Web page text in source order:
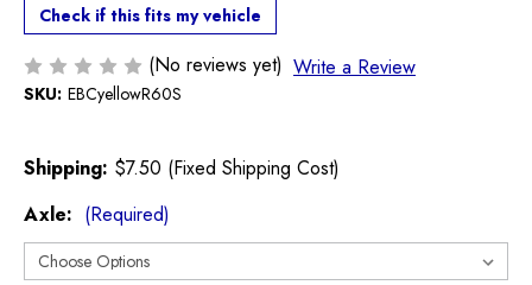
Check if this fits my vehicle
(No reviews yet) Write a Review
SKU: EBCyellowR60S
Shipping: $7.50 (Fixed Shipping Cost)
Axle: (Required)